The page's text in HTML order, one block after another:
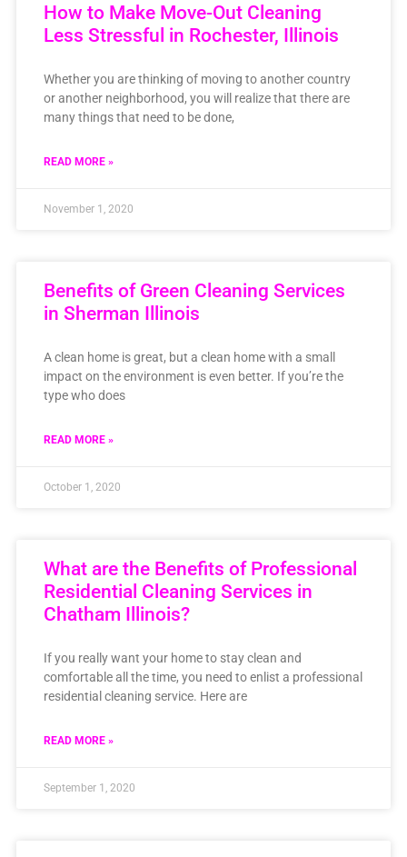
How to Make Move-Out Cleaning
Less Stressful in Rochester, Illinois
Whether you are thinking of moving to another country
or another neighborhood, you will realize that there are
many things that need to be done,
READ MORE »
November 1, 2020
Benefits of Green Cleaning Services
in Sherman Illinois
A clean home is great, but a clean home with a small
impact on the environment is even better. If you’re the
type who does
READ MORE »
October 1, 2020
What are the Benefits of Professional
Residential Cleaning Services in
Chatham Illinois?
If you really want your home to stay clean and
comfortable all the time, you need to enlist a professional
residential cleaning service. Here are
READ MORE »
September 1, 2020